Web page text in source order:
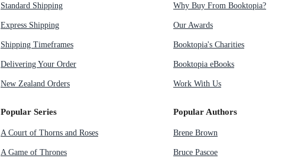
Standard Shipping
Express Shipping
Shipping Timeframes
Delivering Your Order
New Zealand Orders
Why Buy From Booktopia?
Our Awards
Booktopia's Charities
Booktopia eBooks
Work With Us
Popular Series
A Court of Thorns and Roses
A Game of Thrones
Popular Authors
Brene Brown
Bruce Pascoe